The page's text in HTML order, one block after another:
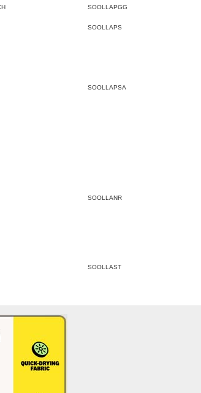
SOOLLAPGG
SOOLLAPS
SOOLLAPSA
SOOLLANR
SOOLLAST